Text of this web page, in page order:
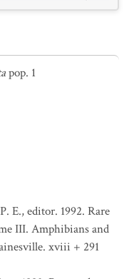
pop. 1
E., editor. 1992. Rare
III. Amphibians and
xviii + 291